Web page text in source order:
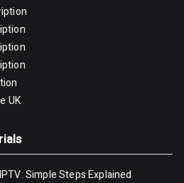
UK
Simple Steps Explained